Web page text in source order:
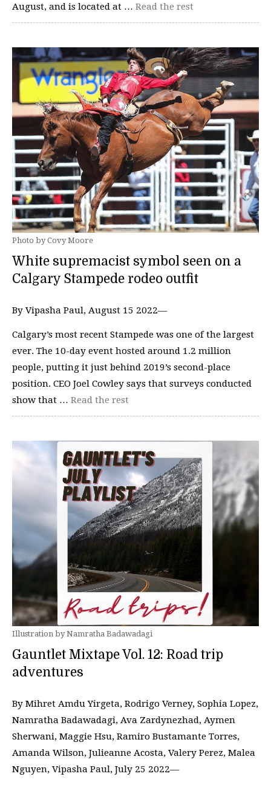
August, and is located at … Read the rest
Photo by Covy Moore
White supremacist symbol seen on a
Calgary Stampede rodeo outfit
By Vipasha Paul, August 15 2022—
Calgary’s most recent Stampede was one of the largest
ever. The 10-day event hosted around 1.2 million
people, putting it just behind 2019’s second-place
position. CEO Joel Cowley says that surveys conducted
show that … Read the rest
Illustration by Namratha Badawadagi
Gauntlet Mixtape Vol. 12: Road trip
adventures
By Mihret Amdu Yirgeta, Rodrigo Verney, Sophia Lopez,
Namratha Badawadagi, Ava Zardynezhad, Aymen
Sherwani, Maggie Hsu, Ramiro Bustamante Torres,
Amanda Wilson, Julieanne Acosta, Valery Perez, Malea
Nguyen, Vipasha Paul, July 25 2022—